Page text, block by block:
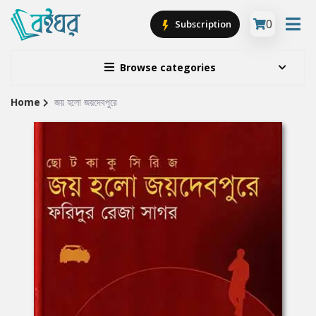
Browse categories
Subscription 0
Site
Home জয় হলো জয়দেবপুরে